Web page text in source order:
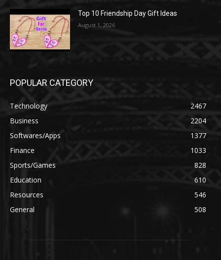
Top 10 Friendship Day Gift Ideas
August 1, 2026
POPULAR CATEGORY
Technology
2467
Business
2204
Softwares/Apps
1377
Finance
1033
Sports/Games
828
Education
610
Resources
546
General
508